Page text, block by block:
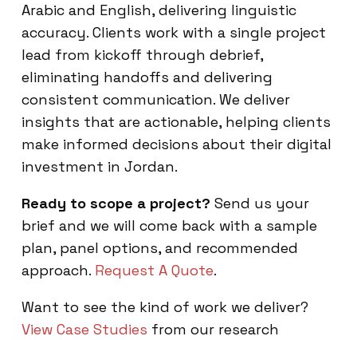
Arabic and English, delivering linguistic
accuracy. Clients work with a single project
lead from kickoff through debrief,
eliminating handoffs and delivering
consistent communication. We deliver
insights that are actionable, helping clients
make informed decisions about their digital
investment in Jordan.
Ready to scope a project? Send us your
brief and we will come back with a sample
plan, panel options, and recommended
approach. Request A Quote.
Want to see the kind of work we deliver?
View Case Studies from our research